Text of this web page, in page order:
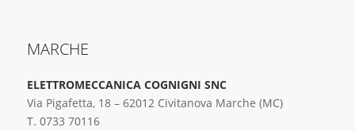
MARCHE
ELETTROMECCANICA COGNIGNI SNC
Via Pigafetta, 18 – 62012 Civitanova Marche (MC)
T. 0733 70116